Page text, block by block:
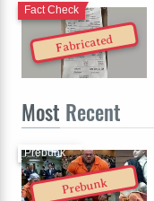
Fabricated
Fact Check
Most Recent
Prebunk
Prebunk